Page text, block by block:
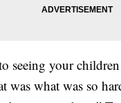
seeing your
was what was so